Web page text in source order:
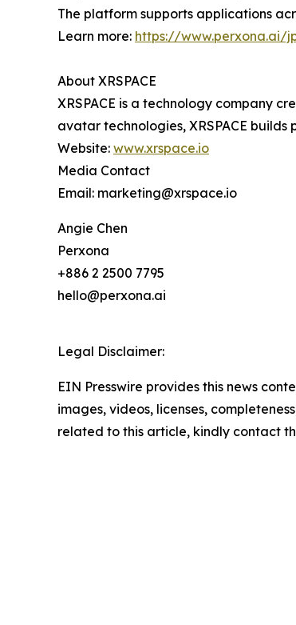
The platform supports applications
Learn more: https://www.perxona.ai/
About XRSPACE
XRSPACE is a technology company
avatar technologies, XRSPACE
Website: www.xrspace.io
Media Contact
Email: marketing@xrspace.io
Angie Chen
Perxona
+886 2 2500 7795
hello@perxona.ai
Legal Disclaimer:
EIN Presswire provides this news
images, videos, licenses,
related to this article, kindly contact